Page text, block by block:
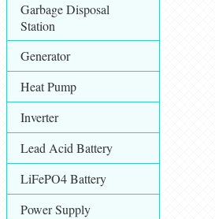
Garbage Disposal
Station
Generator
Heat Pump
Inverter
Lead Acid Battery
LiFePO4 Battery
Power Supply